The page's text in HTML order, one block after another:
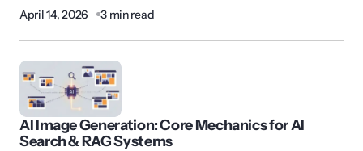
April 14, 2026 3 min read
AI Image Generation: Core Mechanics for AI
Search & RAG Systems